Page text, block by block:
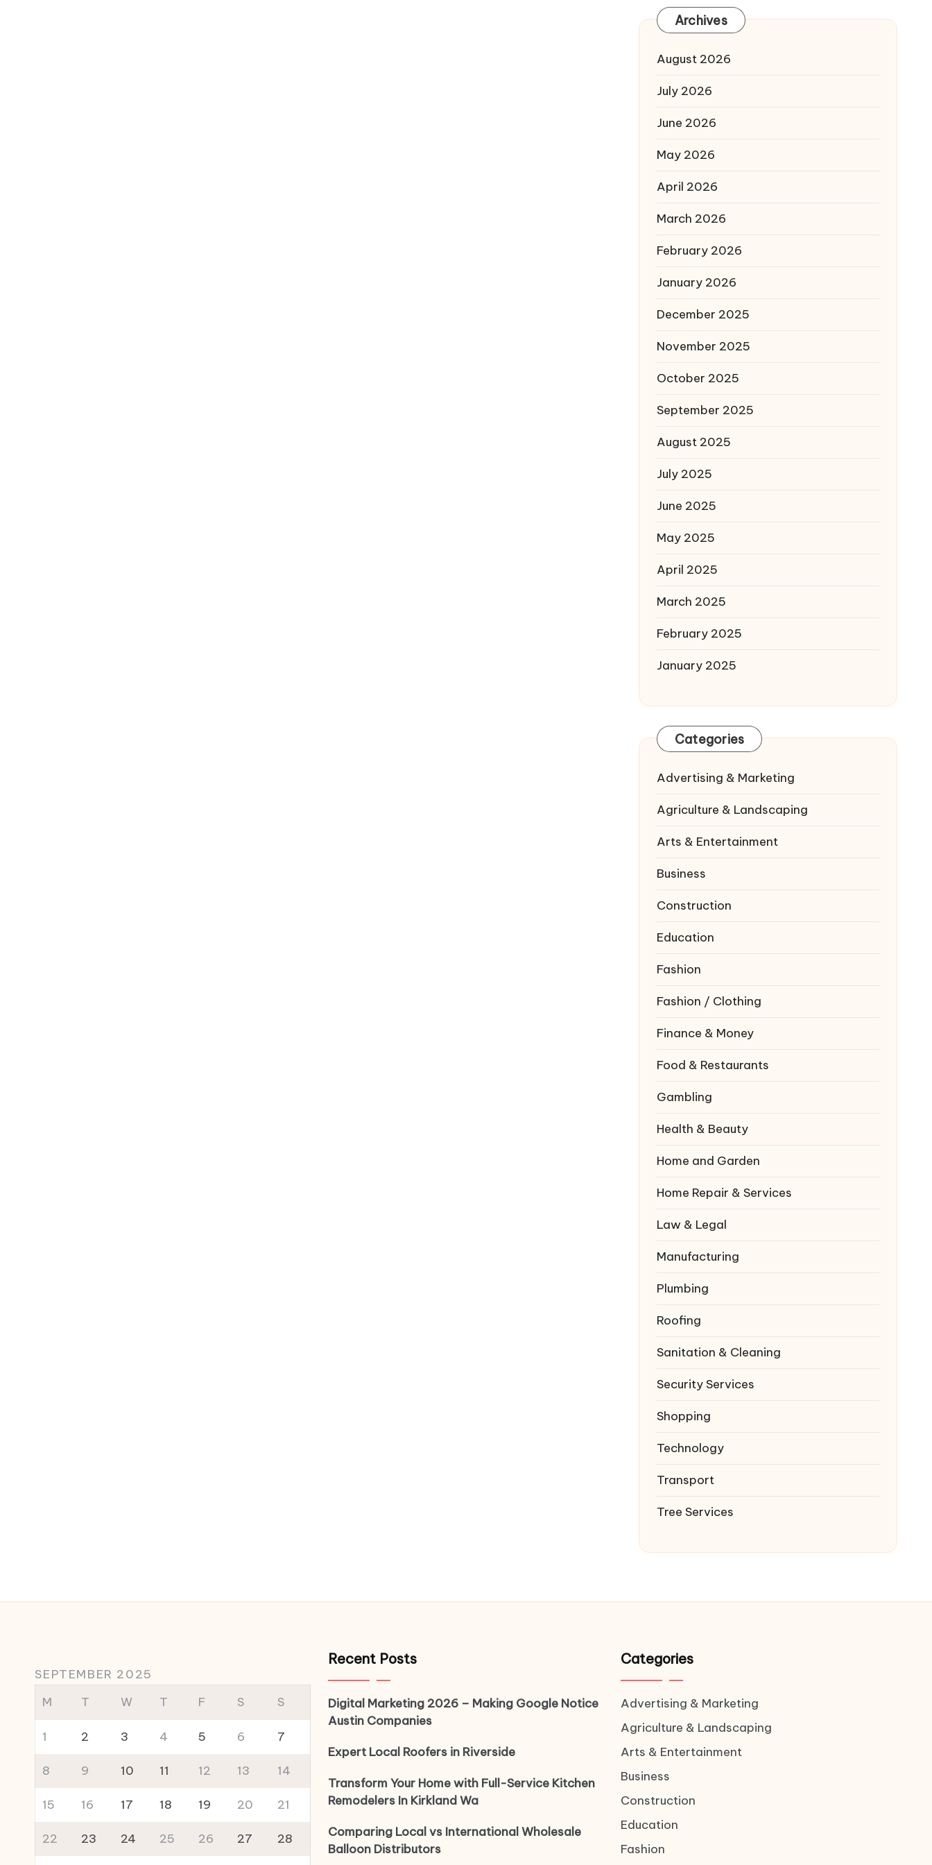
Archives
August 2026
July 2026
June 2026
May 2026
April 2026
March 2026
February 2026
January 2026
December 2025
November 2025
October 2025
September 2025
August 2025
July 2025
June 2025
May 2025
April 2025
March 2025
February 2025
January 2025
Categories
Advertising & Marketing
Agriculture & Landscaping
Arts & Entertainment
Business
Construction
Education
Fashion
Fashion / Clothing
Finance & Money
Food & Restaurants
Gambling
Health & Beauty
Home and Garden
Home Repair & Services
Law & Legal
Manufacturing
Plumbing
Roofing
Sanitation & Cleaning
Security Services
Shopping
Technology
Transport
Tree Services
SEPTEMBER 2025
M
T W T F S S
1 2 3 4 5 6 7
8 9 10 11 12 13 14
15 16 17 18 19 20 21
22 23 24 25 26 27 28
Recent Posts
Digital Marketing 2026 – Making Google Notice
Austin Companies
Expert Local Roofers in Riverside
Transform Your Home with Full-Service Kitchen
Remodelers In Kirkland Wa
Comparing Local vs International Wholesale
Balloon Distributors
Categories
Advertising & Marketing
Agriculture & Landscaping
Arts & Entertainment
Business
Construction
Education
Fashion